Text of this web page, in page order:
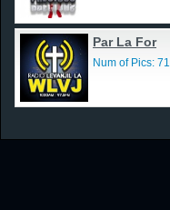
Par La For
Num of Pics: 71